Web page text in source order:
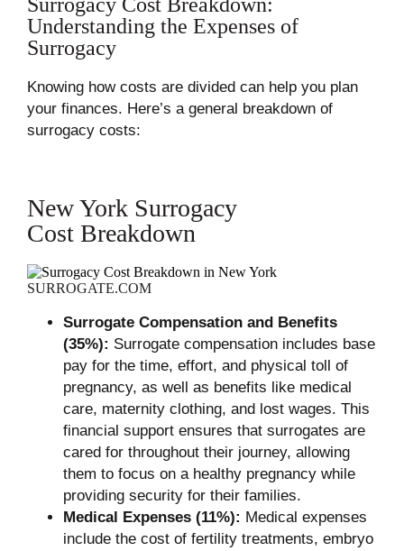
Understanding the Expenses of
Surrogacy
Knowing how costs are divided can help you plan
your finances. Here’s a general breakdown of
surrogacy costs:
New York Surrogacy
Cost Breakdown
SURROGATE.COM
Surrogate Compensation and Benefits
(35%): Surrogate compensation includes base
pay for the time, effort, and physical toll of
pregnancy, as well as benefits like medical
care, maternity clothing, and lost wages. This
financial support ensures that surrogates are
cared for throughout their journey, allowing
them to focus on a healthy pregnancy while
providing security for their families.
Medical Expenses (11%): Medical expenses
include the cost of fertility treatments, embryo